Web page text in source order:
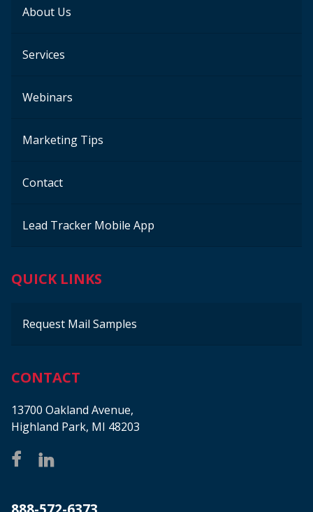
About Us
Services
Webinars
Marketing Tips
Contact
Lead Tracker Mobile App
QUICK LINKS
Request Mail Samples
CONTACT
13700 Oakland Avenue,
Highland Park, MI 48203